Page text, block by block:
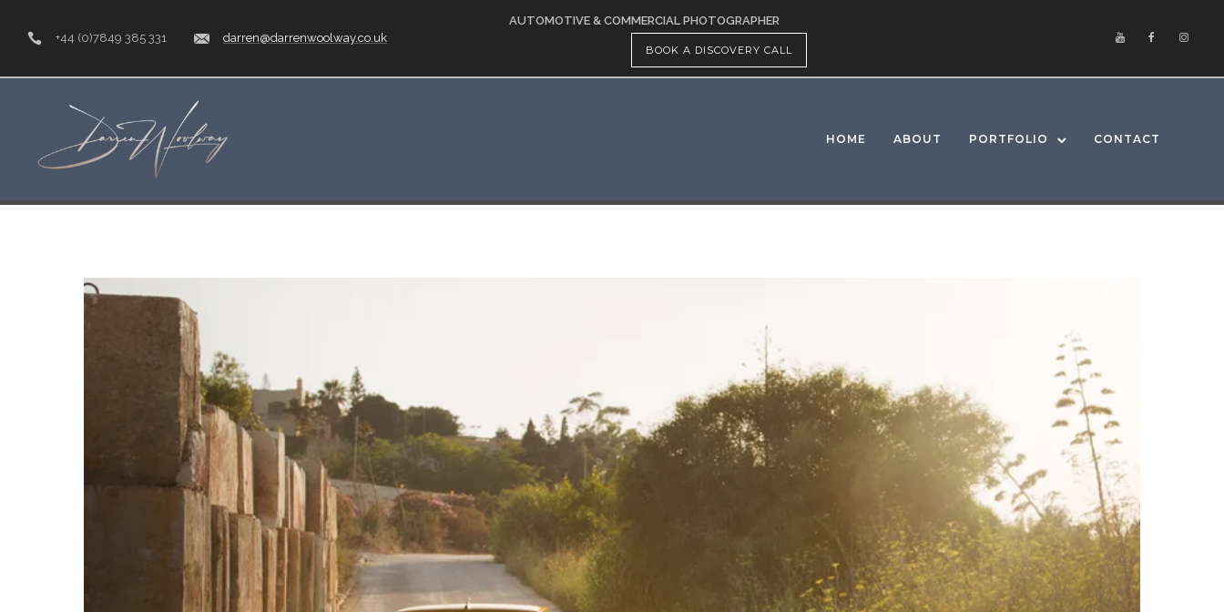
+44 (0)7849 385 331 darren@darrenwoolway.co.uk
AUTOMOTIVE & COMMERCIAL PHOTOGRAPHER
BOOK A DISCOVERY CALL
HOME ABOUT PORTFOLIO CONTACT